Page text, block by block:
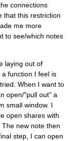
connections
that this restriction
me more
to see/which notes
laying out of
function I feel is
When I want to
open/"pull out" a
small window. I
open shares with
new note then
step, I can open